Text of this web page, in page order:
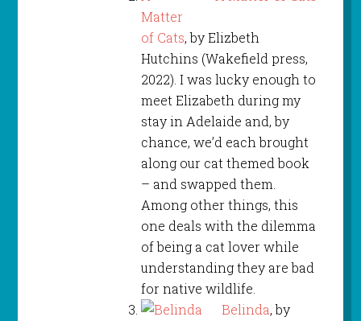
Matter
of Cats, by Elizbeth
Hutchins (Wakefield press,
2022). I was lucky enough to
meet Elizabeth during my
stay in Adelaide and, by
chance, we’d each brought
along our cat themed book
– and swapped them.
Among other things, this
one deals with the dilemma
of being a cat lover while
understanding they are bad
for native wildlife.
Belinda, by